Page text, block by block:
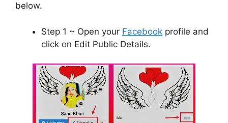
below.
Step 1 ~ Open your Facebook profile and
click on Edit Public Details.